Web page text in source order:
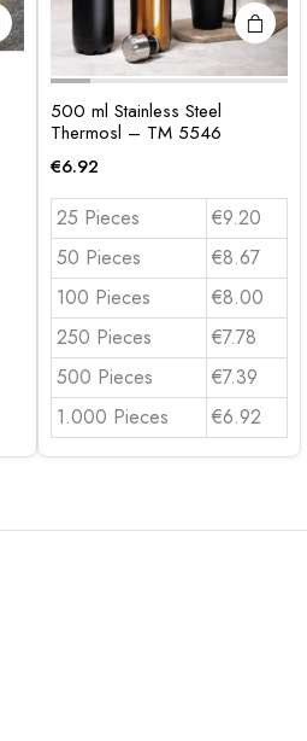
500 ml Stainless Steel
Thermosl – TM 5546
€6.92
25 Pieces
€9.20
50 Pieces
€8.67
100 Pieces
€8.00
250 Pieces
€7.78
500 Pieces
€7.39
1.000 Pieces
€6.92